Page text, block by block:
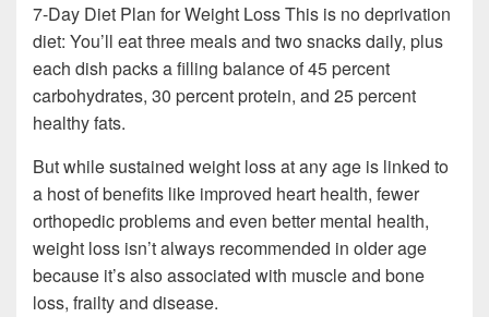
7-Day Diet Plan for Weight Loss This is no deprivation
diet: You’ll eat three meals and two snacks daily, plus
each dish packs a filling balance of 45 percent
carbohydrates, 30 percent protein, and 25 percent
healthy fats.
But while sustained weight loss at any age is linked to
a host of benefits like improved heart health, fewer
orthopedic problems and even better mental health,
weight loss isn’t always recommended in older age
because it’s also associated with muscle and bone
loss, frailty and disease.